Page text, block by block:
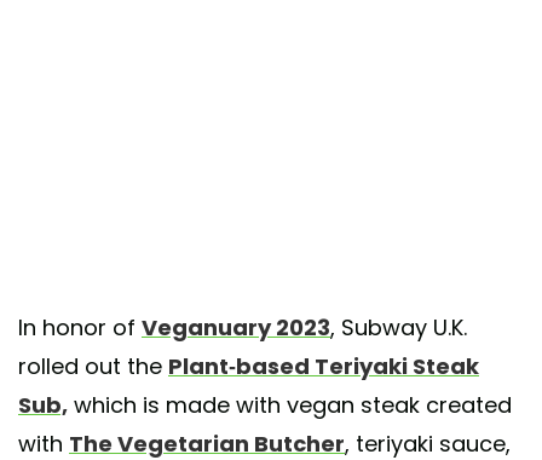
In honor of Veganuary 2023, Subway U.K.
rolled out the Plant-based Teriyaki Steak
Sub, which is made with vegan steak created
with The Vegetarian Butcher, teriyaki sauce,